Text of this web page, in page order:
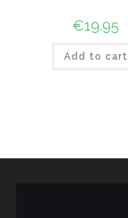
€19.95
Add to cart